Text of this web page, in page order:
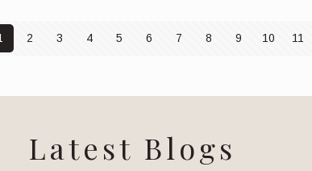
2 3 4 5 6 7 8 9 10 11
Latest Blogs